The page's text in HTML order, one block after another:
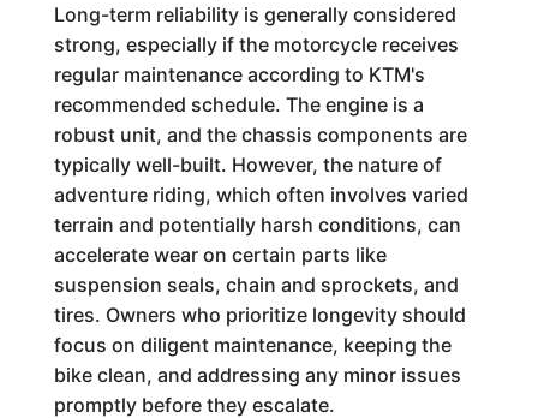
Long-term reliability is generally considered
strong, especially if the motorcycle receives
regular maintenance according to KTM's
recommended schedule. The engine is a
robust unit, and the chassis components are
typically well-built. However, the nature of
adventure riding, which often involves varied
terrain and potentially harsh conditions, can
accelerate wear on certain parts like
suspension seals, chain and sprockets, and
tires. Owners who prioritize longevity should
focus on diligent maintenance, keeping the
bike clean, and addressing any minor issues
promptly before they escalate.